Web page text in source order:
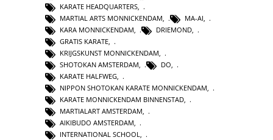
KARATE HEADQUARTERS
MARTIAL ARTS MONNICKENDAM
MA-AI
KARA MONNICKENDAM
DRIEMOND
GRATIS KARATE
KRIJGSKUNST MONNICKENDAM
SHOTOKAN AMSTERDAM, DO,
KARATE HALFWEG,
NIPPON SHOTOKAN KARATE MONNICKENDAM,
KARATE MONNICKENDAM BINNENSTAD,
MARTIALART AMSTERDAM,
AIKIBUDO AMSTERDAM,
INTERNATIONAL SCHOOL,